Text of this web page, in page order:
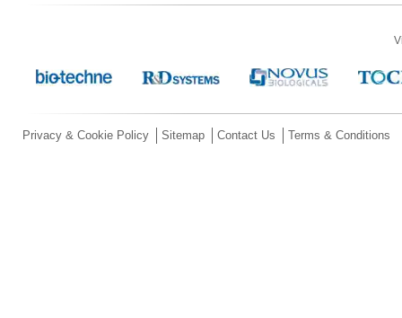
Privacy & Cookie Policy Sitemap Contact Us Terms & Conditions